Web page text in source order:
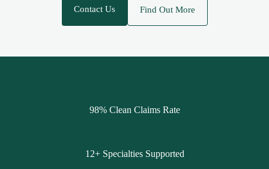
Contact Us Find Out More
98% Clean Claims Rate
12+ Specialties Supported